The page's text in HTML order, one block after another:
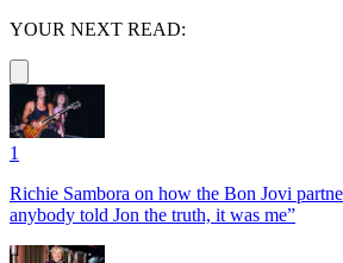
YOUR NEXT READ:
1
Richie Sambora on how the Bon Jovi
anybody told Jon the truth, it was me”